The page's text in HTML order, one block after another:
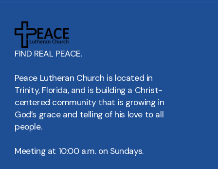
FIND REAL PEACE.
Peace Lutheran Church is located in
Trinity, Florida, and is building a Christ-
centered community that is growing in
God’s grace and telling of his love to all
people.
Meeting at 10:00 a.m. on Sundays.